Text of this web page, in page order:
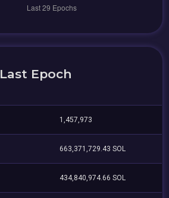
Last Epoch
1,457,973
663,371,729.43 SOL
434,840,974.66 SOL